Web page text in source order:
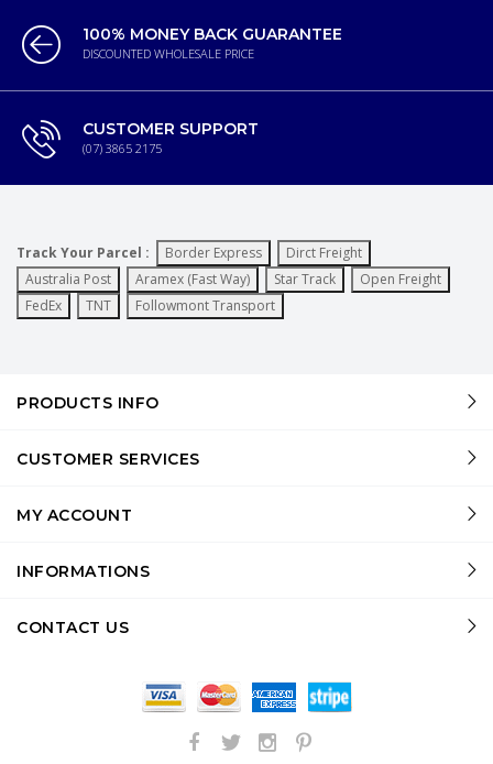
100% MONEY BACK GUARANTEE
DISCOUNTED WHOLESALE PRICE
CUSTOMER SUPPORT
(07) 3865 2175
Track Your Parcel : Border Express
Dirct Freight
Australia Post
Aramex (Fast Way) Star Track
Open Freight
FedEx
TNT Followmont Transport
PRODUCTS INFO
CUSTOMER SERVICES
MY ACCOUNT
INFORMATIONS
CONTACT US